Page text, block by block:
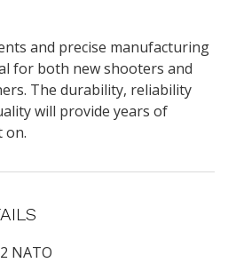
and precise manufacturing
for both new shooters and
The durability, reliability
will provide years of
on.
NATO